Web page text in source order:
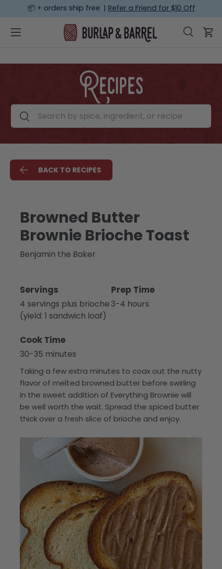
📦 + orders ship free | Refer a Friend for $10 Off
Search Search
Menu
Recipes
Search by spice, ingredient, or recipe
Search
BACK TO RECIPES
Browned Butter
Brownie Brioche Toast
Benjamin the Baker
Servings
4 servings plus brioche
(yield: 1 sandwich loaf)
Prep Time
3-4 hours
Cook Time
30-35 minutes
Taking a few extra minutes to coax out the nutty
flavor of melted browned butter before swirling
in the sweet addition of Everything Brownie will
be well worth the wait. Spread the spiced butter
thick over a fresh slice of brioche and enjoy.